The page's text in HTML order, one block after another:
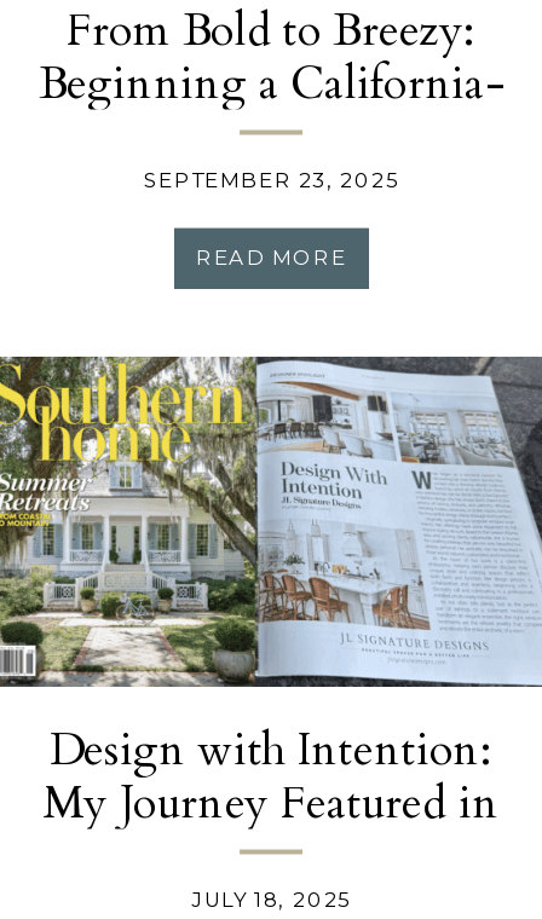
READ MORE
SEPTEMBER 23, 2025
From Bold to Breezy:
Beginning a California-
Inspired Home
Transformation
JULY 18, 2025
Design with Intention:
My Journey Featured in
Southern Home